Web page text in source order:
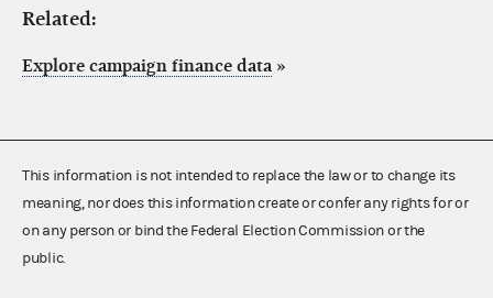
Related:
Explore campaign finance data »
This information is not intended to replace the law or to change its
meaning, nor does this information create or confer any rights for or
on any person or bind the Federal Election Commission or the
public.